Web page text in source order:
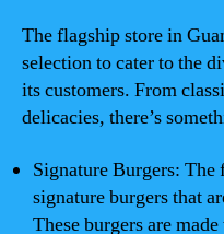
The flagship store in
selection to cater to the
its customers. From
delicacies, there’s
Signature Burgers:
signature burgers that
These burgers are